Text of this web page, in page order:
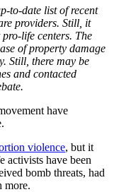
to-date list of recent
providers. Still, it
life centers. The
of property damage
Still, there may be
and contacted
have
violence, but it
activists have been
bomb threats, had
more.